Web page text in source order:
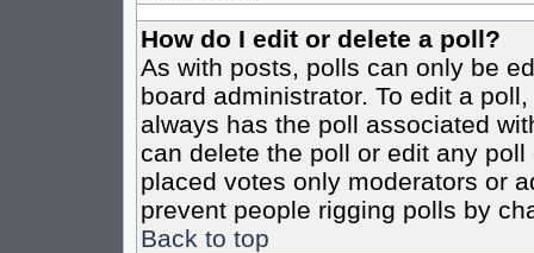
How do I edit or delete a poll?
As with posts, polls can only be
board administrator. To edit a
always has the poll associated
can delete the poll or edit any
placed votes only moderators or
prevent people rigging polls by
Back to top